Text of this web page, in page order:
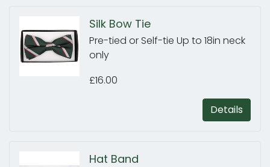
Silk Bow Tie
Pre-tied or Self-tie Up to 18in neck
only
£16.00
Details
Hat Band